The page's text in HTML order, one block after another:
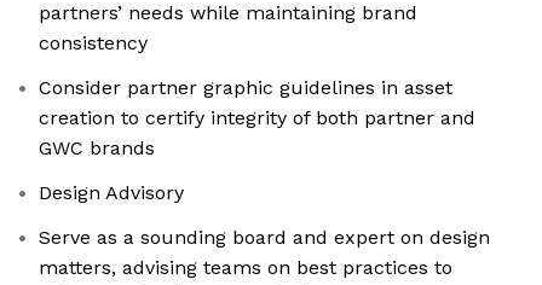
partners’ needs while maintaining brand
consistency
Consider partner graphic guidelines in asset
creation to certify integrity of both partner and
GWC brands
Design Advisory
Serve as a sounding board and expert on design
matters, advising teams on best practices to